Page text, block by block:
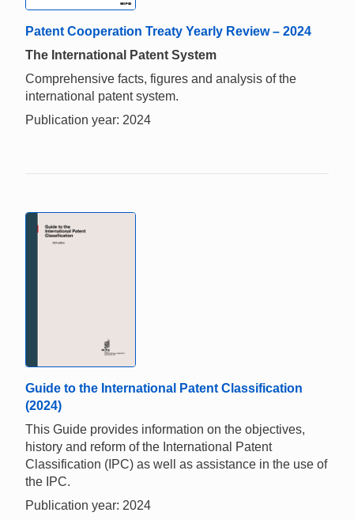
Patent Cooperation Treaty Yearly Review – 2024
The International Patent System
Comprehensive facts, figures and analysis of the
international patent system.
Publication year: 2024
Guide to the International Patent Classification
(2024)
This Guide provides information on the objectives,
history and reform of the International Patent
Classification (IPC) as well as assistance in the use of
the IPC.
Publication year: 2024